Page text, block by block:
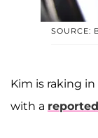
SOURCE:
Kim is raking
with a